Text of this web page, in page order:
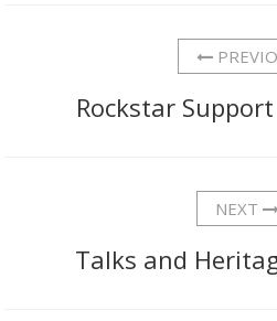
Rockstar
NEXT
Talks and